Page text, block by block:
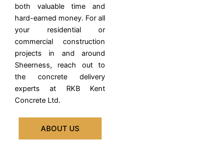
both valuable time and
hard-earned money. For all
your residential or
commercial construction
projects in and around
Sheerness, reach out to
the concrete delivery
experts at RKB Kent
Concrete Ltd.
ABOUT US